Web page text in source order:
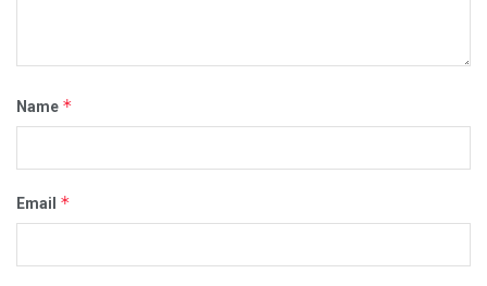
Name *
Email *